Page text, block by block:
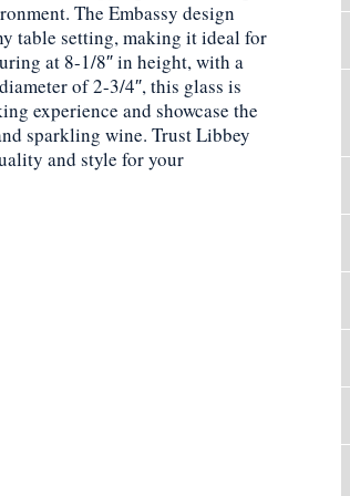
The Embassy design
table setting, making it ideal for
at 8-1/8″ in height, with a
of 2-3/4″, this glass is
experience and showcase the
sparkling wine. Trust Libbey
and style for your